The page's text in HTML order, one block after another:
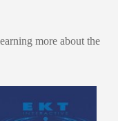
more about the